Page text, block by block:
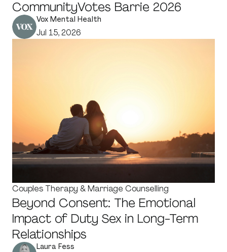
CommunityVotes Barrie 2026
Vox Mental Health
Jul 15, 2026
Couples Therapy & Marriage Counselling
Beyond Consent: The Emotional
Impact of Duty Sex in Long-Term
Relationships
Laura Fess